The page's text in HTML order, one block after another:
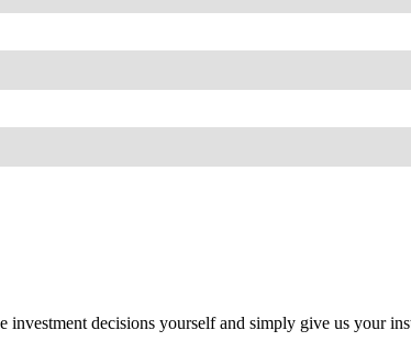
decisions yourself and simply give us your